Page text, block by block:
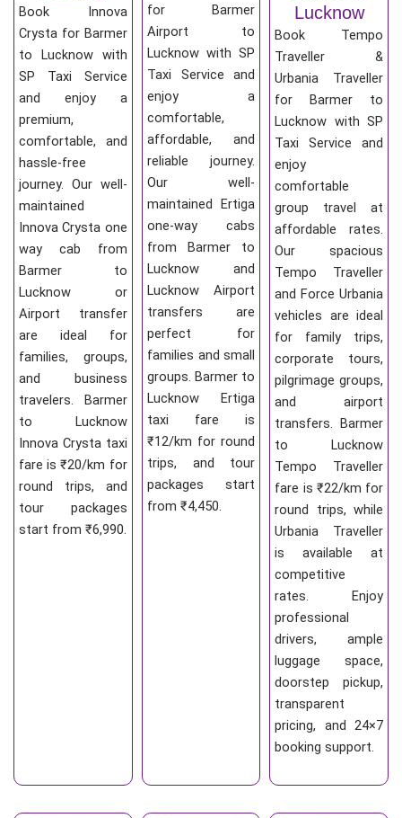
Book Innova
Crysta for Barmer
to Lucknow with
SP Taxi Service
and enjoy a
premium,
comfortable, and
hassle-free
journey. Our well-
maintained
Innova Crysta one
way cab from
Barmer to
Lucknow or
Airport transfer
are ideal for
families, groups,
and business
travelers. Barmer
to Lucknow
Innova Crysta taxi
fare is ₹20/km for
round trips, and
tour packages
start from ₹6,990.
for Barmer
Airport to
Lucknow with SP
Taxi Service and
enjoy a
comfortable,
affordable, and
reliable journey.
Our well-
maintained Ertiga
one-way cabs
from Barmer to
Lucknow and
Lucknow Airport
transfers are
perfect for
families and small
groups. Barmer to
Lucknow Ertiga
taxi fare is
₹12/km for round
trips, and tour
packages start
from ₹4,450.
Lucknow
Book Tempo
Traveller &
Urbania Traveller
for Barmer to
Lucknow with SP
Taxi Service and
enjoy
comfortable
group travel at
affordable rates.
Our spacious
Tempo Traveller
and Force Urbania
vehicles are ideal
for family trips,
corporate tours,
pilgrimage groups,
and airport
transfers. Barmer
to Lucknow
Tempo Traveller
fare is ₹22/km for
round trips, while
Urbania Traveller
is available at
competitive
rates. Enjoy
professional
drivers, ample
luggage space,
doorstep pickup,
transparent
pricing, and 24×7
booking support.